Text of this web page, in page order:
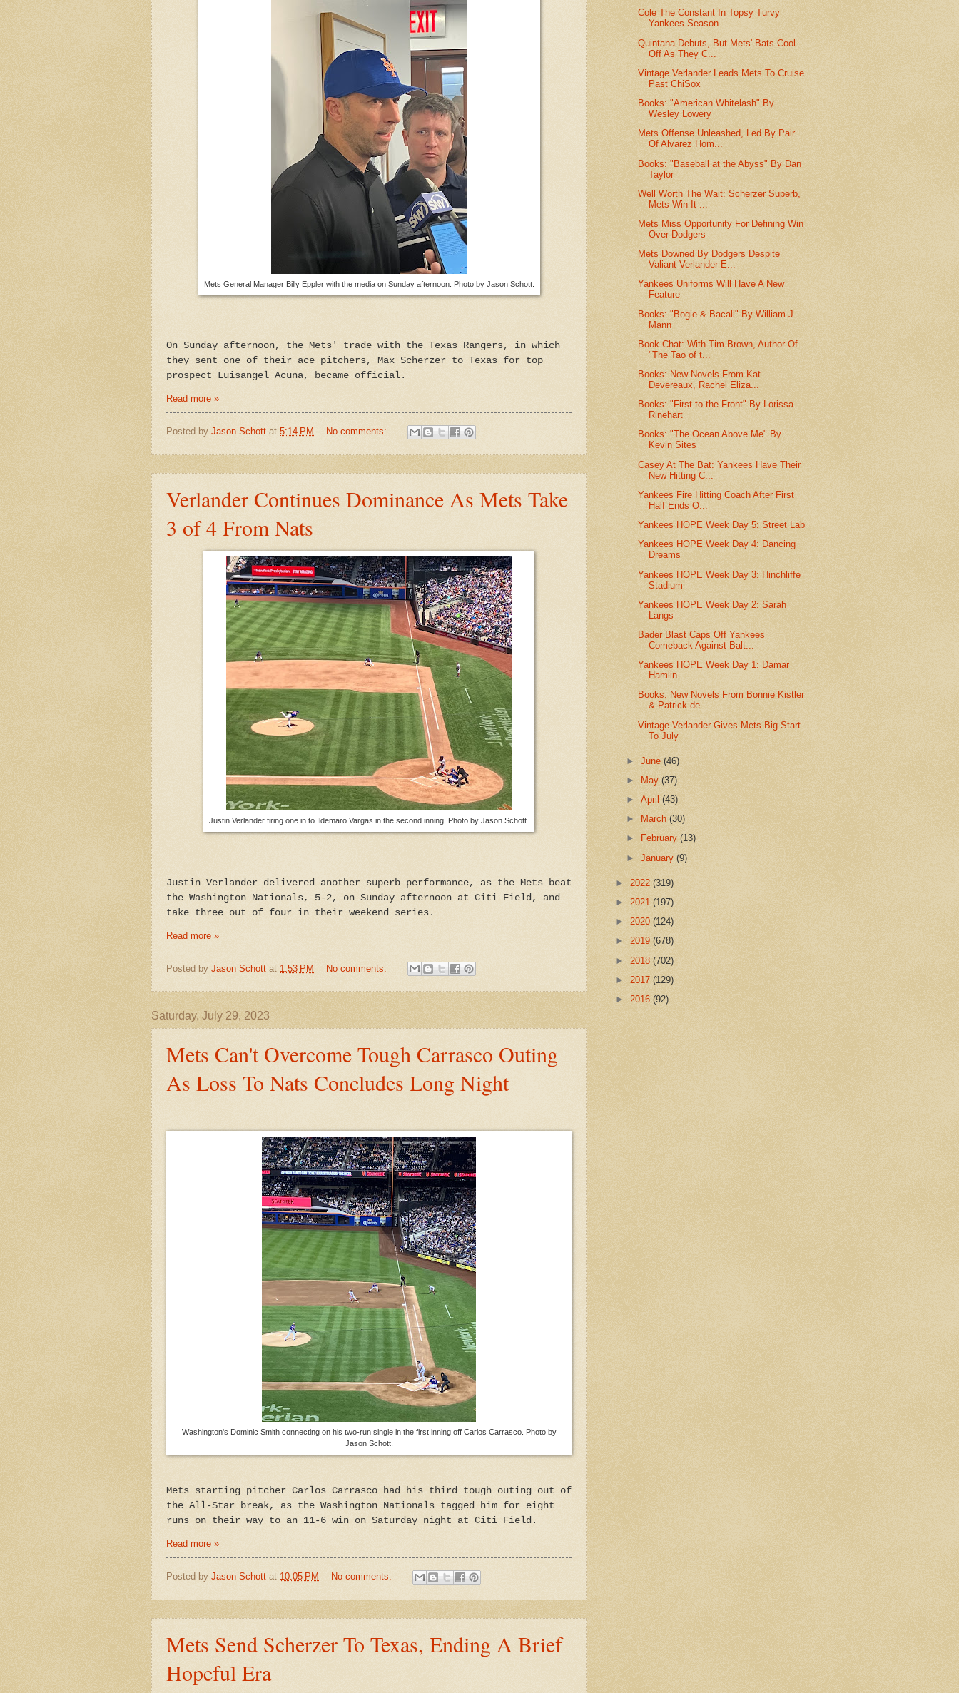
Mets General Manager Billy Eppler with the media on Sunday afternoon. Photo by Jason Schott.
On Sunday afternoon, the Mets' trade with the Texas Rangers, in which
they sent one of their ace pitchers, Max Scherzer to Texas for top
prospect Luisangel Acuna, became official.
Read more »
Posted by Jason Schott at 5:14 PM No comments:
Verlander Continues Dominance As Mets Take
3 of 4 From Nats
Justin Verlander firing one in to Ildemaro Vargas in the second inning. Photo by Jason Schott.
Justin Verlander delivered another superb performance, as the Mets beat
the Washington Nationals, 5-2, on Sunday afternoon at Citi Field, and
take three out of four in their weekend series.
Read more »
Posted by Jason Schott at 1:53 PM No comments:
Saturday, July 29, 2023
Mets Can't Overcome Tough Carrasco Outing
As Loss To Nats Concludes Long Night
Washington's Dominic Smith connecting on his two-run single in the first inning off Carlos Carrasco. Photo by
Jason Schott.
Mets starting pitcher Carlos Carrasco had his third tough outing out of
the All-Star break, as the Washington Nationals tagged him for eight
runs on their way to an 11-6 win on Saturday night at Citi Field.
Read more »
Posted by Jason Schott at 10:05 PM No comments:
Mets Send Scherzer To Texas, Ending A Brief
Hopeful Era
Cole The Constant In Topsy Turvy
Yankees Season
Quintana Debuts, But Mets' Bats Cool
Off As They C...
Vintage Verlander Leads Mets To Cruise
Past ChiSox
Books: "American Whitelash" By
Wesley Lowery
Mets Offense Unleashed, Led By Pair
Of Alvarez Hom...
Books: "Baseball at the Abyss" By Dan
Taylor
Well Worth The Wait: Scherzer Superb,
Mets Win It ...
Mets Miss Opportunity For Defining Win
Over Dodgers
Mets Downed By Dodgers Despite
Valiant Verlander E...
Yankees Uniforms Will Have A New
Feature
Books: "Bogie & Bacall" By William J.
Mann
Book Chat: With Tim Brown, Author Of
"The Tao of t...
Books: New Novels From Kat
Devereaux, Rachel Eliza...
Books: "First to the Front" By Lorissa
Rinehart
Books: "The Ocean Above Me" By
Kevin Sites
Casey At The Bat: Yankees Have Their
New Hitting C...
Yankees Fire Hitting Coach After First
Half Ends O...
Yankees HOPE Week Day 5: Street Lab
Yankees HOPE Week Day 4: Dancing
Dreams
Yankees HOPE Week Day 3: Hinchliffe
Stadium
Yankees HOPE Week Day 2: Sarah
Langs
Bader Blast Caps Off Yankees
Comeback Against Balt...
Yankees HOPE Week Day 1: Damar
Hamlin
Books: New Novels From Bonnie Kistler
& Patrick de...
Vintage Verlander Gives Mets Big Start
To July
►June(46)
►
May(37)
►April(43)
►
March(30)
►
February(13)
►January(9)
► 2022 (319)
► 2021 (197)
► 2020 (124)
► 2019 (678)
► 2018 (702)
► 2017 (129)
► 2016 (92)